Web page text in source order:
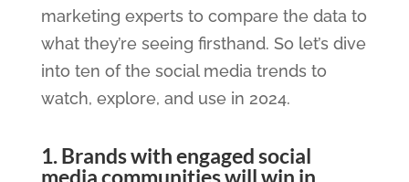
marketing experts to compare the data to
what they’re seeing firsthand. So let’s dive
into ten of the social media trends to
watch, explore, and use in 2024.
1. Brands with engaged social
media communities will win in